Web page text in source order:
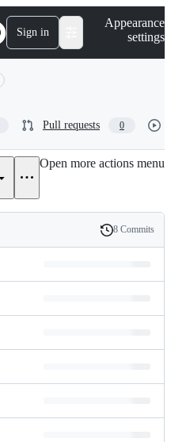
Sign in
Appearance
settings
Pull requests 0
Open more actions menu
History
8 Commits